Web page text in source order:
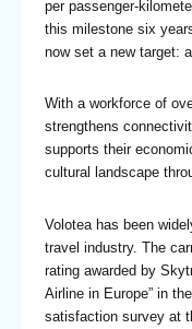
per passenger-
this milestone six
now set a new target:
With a workforce of
strengthens
supports their
cultural landscape
Volotea has been
travel industry. The
rating awarded by
Airline in Europe” in
satisfaction survey at